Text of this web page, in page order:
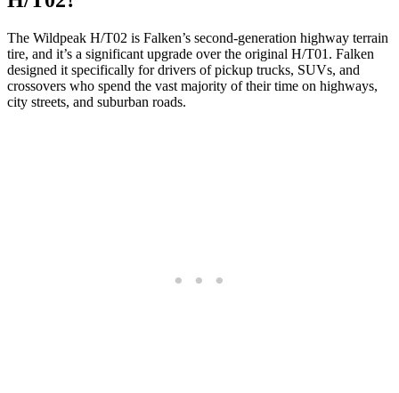
The Wildpeak H/T02 is Falken’s second-generation highway terrain
tire, and it’s a significant upgrade over the original H/T01. Falken
designed it specifically for drivers of pickup trucks, SUVs, and
crossovers who spend the vast majority of their time on highways,
city streets, and suburban roads.